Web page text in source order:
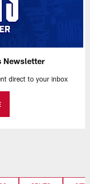
Newsletter
direct to your inbox